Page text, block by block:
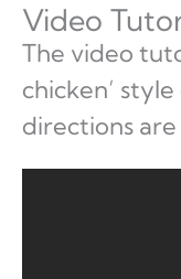
Video
The video
chicken’
directions